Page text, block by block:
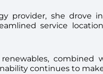
provider, she drove
service
renewables,
continues to